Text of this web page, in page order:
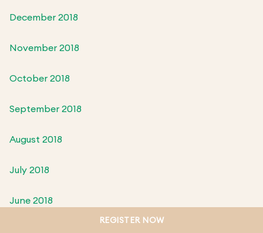
December 2018
November 2018
October 2018
September 2018
August 2018
July 2018
June 2018
REGISTER NOW